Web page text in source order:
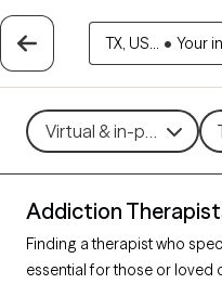
TX, US... • Your
Virtual & in-person
Addiction
Finding a therapist who
essential for those or loved